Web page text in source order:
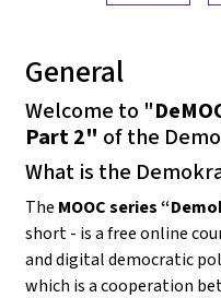
General
Welcome to "
Part 2" of the
What is the
The MOOC series
short - is a free online
and digital democratic
which is a cooperation